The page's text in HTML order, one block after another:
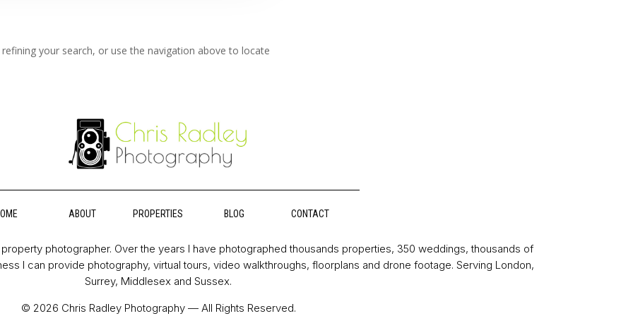
your search, or use the navigation above to locate
ABOUT PROPERTIES BLOG CONTACT
photographer. Over the years I have photographed thousands properties, 350 weddings, thousands of
I can provide photography, virtual tours, video walkthroughs, floorplans and drone footage. Serving London,
Surrey, Middlesex and Sussex.
© 2026 Chris Radley Photography — All Rights Reserved.